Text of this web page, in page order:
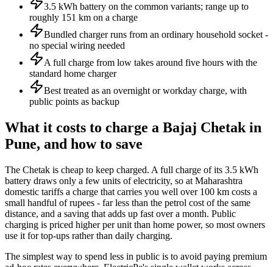
3.5 kWh battery on the common variants; range up to
roughly 151 km on a charge
Bundled charger runs from an ordinary household socket -
no special wiring needed
A full charge from low takes around five hours with the
standard home charger
Best treated as an overnight or workday charge, with
public points as backup
What it costs to charge a Bajaj Chetak in
Pune, and how to save
The Chetak is cheap to keep charged. A full charge of its 3.5 kWh
battery draws only a few units of electricity, so at Maharashtra
domestic tariffs a charge that carries you well over 100 km costs a
small handful of rupees - far less than the petrol cost of the same
distance, and a saving that adds up fast over a month. Public
charging is priced higher per unit than home power, so most owners
use it for top-ups rather than daily charging.
The simplest way to spend less in public is to avoid paying premium